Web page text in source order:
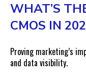
WHAT’S
CMOS IN
Proving marketing’s
and data visibility.